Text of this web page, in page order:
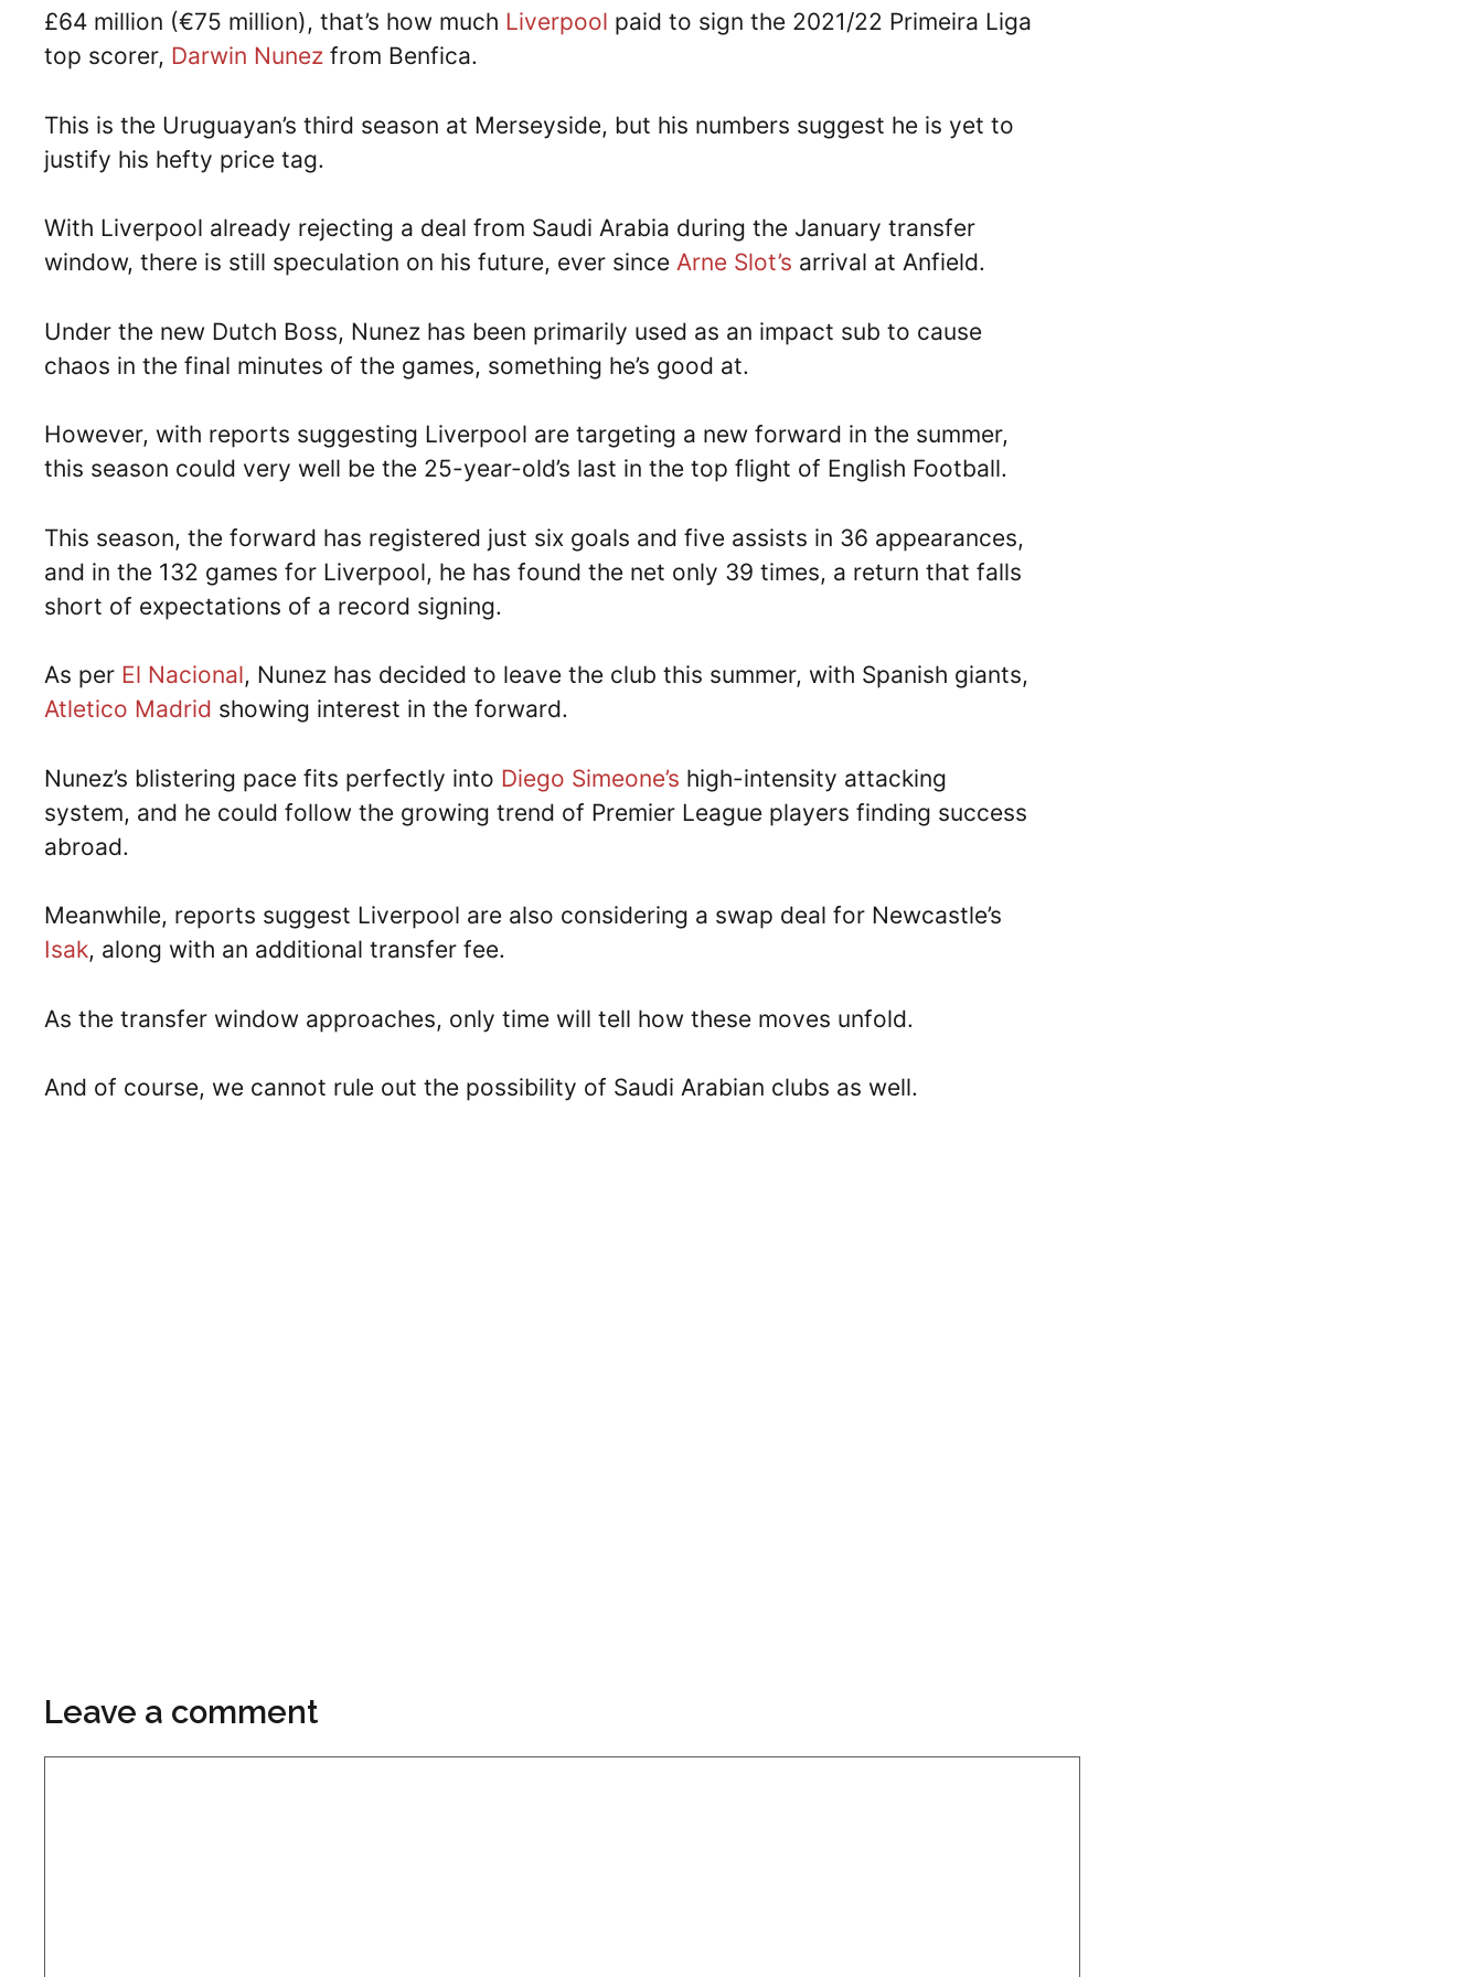
£64 million (€75 million), that’s how much Liverpool paid to sign the 2021/22 Primeira Liga
top scorer, Darwin Nunez from Benfica.
This is the Uruguayan’s third season at Merseyside, but his numbers suggest he is yet to
justify his hefty price tag.
With Liverpool already rejecting a deal from Saudi Arabia during the January transfer
window, there is still speculation on his future, ever since Arne Slot’s arrival at Anfield.
Under the new Dutch Boss, Nunez has been primarily used as an impact sub to cause
chaos in the final minutes of the games, something he’s good at.
However, with reports suggesting Liverpool are targeting a new forward in the summer,
this season could very well be the 25-year-old’s last in the top flight of English Football.
This season, the forward has registered just six goals and five assists in 36 appearances,
and in the 132 games for Liverpool, he has found the net only 39 times, a return that falls
short of expectations of a record signing.
As per El Nacional, Nunez has decided to leave the club this summer, with Spanish giants,
Atletico Madrid showing interest in the forward.
Nunez’s blistering pace fits perfectly into Diego Simeone’s high-intensity attacking
system, and he could follow the growing trend of Premier League players finding success
abroad.
Meanwhile, reports suggest Liverpool are also considering a swap deal for Newcastle’s
Isak, along with an additional transfer fee.
As the transfer window approaches, only time will tell how these moves unfold.
And of course, we cannot rule out the possibility of Saudi Arabian clubs as well.
Leave a comment